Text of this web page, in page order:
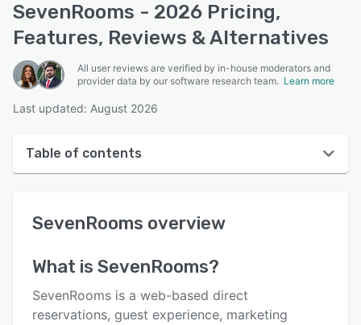
SevenRooms - 2026 Pricing,
Features, Reviews & Alternatives
All user reviews are verified by in-house moderators and
provider data by our software research team. Learn more
Last updated: August 2026
Table of contents
User interface
Key features
SevenRooms overview
What is SevenRooms?
SevenRooms is a web-based direct
reservations, guest experience, marketing